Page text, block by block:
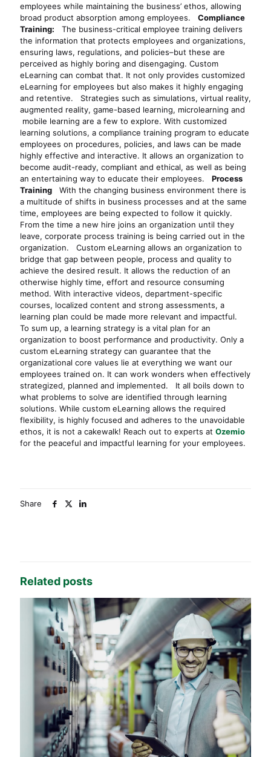
employees while maintaining the business’ ethos, allowing
broad product absorption among employees. Compliance
Training: The business-critical employee training delivers
the information that protects employees and organizations,
ensuring laws, regulations, and policies–but these are
perceived as highly boring and disengaging. Custom
eLearning can combat that. It not only provides customized
eLearning for employees but also makes it highly engaging
and retentive. Strategies such as simulations, virtual reality,
augmented reality, game-based learning, microlearning and
mobile learning are a few to explore. With customized
learning solutions, a compliance training program to educate
employees on procedures, policies, and laws can be made
highly effective and interactive. It allows an organization to
become audit-ready, compliant and ethical, as well as being
an entertaining way to educate their employees. Process
Training With the changing business environment there is
a multitude of shifts in business processes and at the same
time, employees are being expected to follow it quickly.
From the time a new hire joins an organization until they
leave, corporate process training is being carried out in the
organization. Custom eLearning allows an organization to
bridge that gap between people, process and quality to
achieve the desired result. It allows the reduction of an
otherwise highly time, effort and resource consuming
method. With interactive videos, department-specific
courses, localized content and strong assessments, a
learning plan could be made more relevant and impactful.
To sum up, a learning strategy is a vital plan for an
organization to boost performance and productivity. Only a
custom eLearning strategy can guarantee that the
organizational core values lie at everything we want our
employees trained on. It can work wonders when effectively
strategized, planned and implemented. It all boils down to
what problems to solve are identified through learning
solutions. While custom eLearning allows the required
flexibility, is highly focused and adheres to the unavoidable
ethos, it is not a cakewalk! Reach out to experts at Ozemio
for the peaceful and impactful learning for your employees.
Share
Related posts